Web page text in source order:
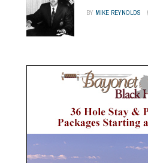
BY MIKE REYNOLDS